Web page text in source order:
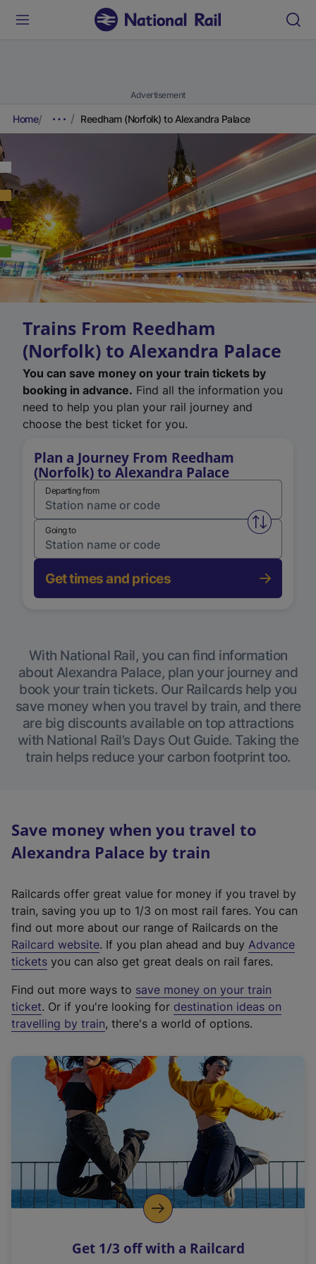
Advertisement
Home Reedham (Norfolk) to Alexandra Palace
Trains From Reedham
(Norfolk) to Alexandra Palace
You can save money on your train tickets by
booking in advance. Find all the information you
need to help you plan your rail journey and
choose the best ticket for you.
Plan a Journey From Reedham
(Norfolk) to Alexandra Palace
Departing from
Swap
Going to
Get times and prices
With National Rail, you can find information
about Alexandra Palace, plan your journey and
book your train tickets. Our Railcards help you
save money when you travel by train, and there
are big discounts available on top attractions
with National Rail’s Days Out Guide. Taking the
train helps reduce your carbon footprint too.
Save money when you travel to
Alexandra Palace by train
Railcards offer great value for money if you travel by
train, saving you up to 1/3 on most rail fares. You can
find out more about our range of Railcards on the
Railcard website(
e
t
e
r
a
l
i
n
k
o
p
s
. If you plan ahead and buy Advance
tickets you can also get great deals on rail fares.
Find out more ways to save money on your train
ticket. Or if you're looking for destination ideas on
travelling by train, there's a world of options.
Get 1/3 off with a Railcard